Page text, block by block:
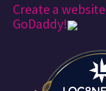
Create a
GoDaddy!